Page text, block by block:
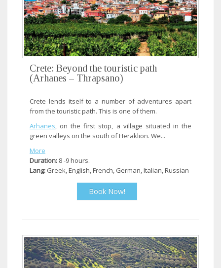
Crete: Beyond the touristic path
(Arhanes – Thrapsano)
Crete lends itself to a number of adventures apart
from the touristic path. This is one of them.
Arhanes, on the first stop, a village situated in the
green valleys on the south of Heraklion. We...
More
Duration: 8 -9 hours.
Lang: Greek, English, French, German, Italian, Russian
Book Now!